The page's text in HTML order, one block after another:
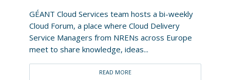
GÉANT Cloud Services team hosts a bi-weekly
Cloud Forum, a place where Cloud Delivery
Service Managers from NRENs across Europe
meet to share knowledge, ideas...
READ MORE